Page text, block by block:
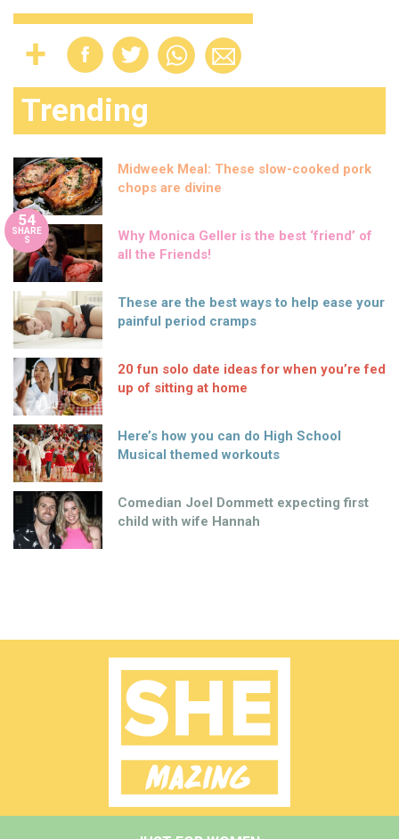
Trending
Midweek Meal: These slow-cooked pork
chops are divine
54
SHARE
S
Why Monica Geller is the best ‘friend’ of
all the Friends!
These are the best ways to help ease your
painful period cramps
20 fun solo date ideas for when you’re fed
up of sitting at home
Here’s how you can do High School
Musical themed workouts
Comedian Joel Dommett expecting first
child with wife Hannah